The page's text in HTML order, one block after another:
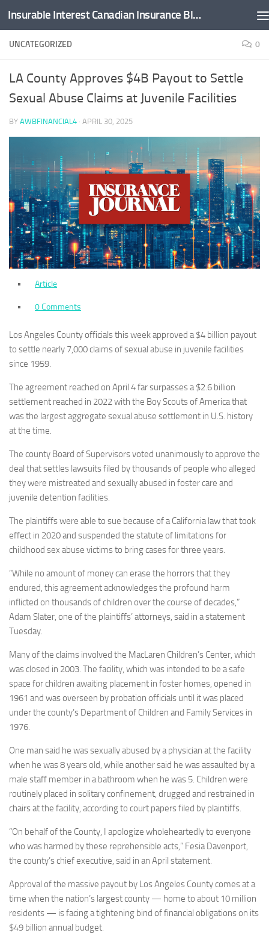
Skip to content Insurable Interest Canadian Insurance Blog
UNCATEGORIZED 0
LA County Approves $4B Payout to Settle
Sexual Abuse Claims at Juvenile Facilities
BY AWBFINANCIAL4 · APRIL 30, 2025
Article
0 Comments
Los Angeles County officials this week approved a $4 billion payout
to settle nearly 7,000 claims of sexual abuse in juvenile facilities
since 1959.
The agreement reached on April 4 far surpasses a $2.6 billion
settlement reached in 2022 with the Boy Scouts of America that
was the largest aggregate sexual abuse settlement in U.S. history
at the time.
The county Board of Supervisors voted unanimously to approve the
deal that settles lawsuits filed by thousands of people who alleged
they were mistreated and sexually abused in foster care and
juvenile detention facilities.
The plaintiffs were able to sue because of a California law that took
effect in 2020 and suspended the statute of limitations for
childhood sex abuse victims to bring cases for three years.
“While no amount of money can erase the horrors that they
endured, this agreement acknowledges the profound harm
inflicted on thousands of children over the course of decades,”
Adam Slater, one of the plaintiffs’ attorneys, said in a statement
Tuesday.
Many of the claims involved the MacLaren Children’s Center, which
was closed in 2003. The facility, which was intended to be a safe
space for children awaiting placement in foster homes, opened in
1961 and was overseen by probation officials until it was placed
under the county’s Department of Children and Family Services in
1976.
One man said he was sexually abused by a physician at the facility
when he was 8 years old, while another said he was assaulted by a
male staff member in a bathroom when he was 5. Children were
routinely placed in solitary confinement, drugged and restrained in
chairs at the facility, according to court papers filed by plaintiffs.
“On behalf of the County, I apologize wholeheartedly to everyone
who was harmed by these reprehensible acts,” Fesia Davenport,
the county’s chief executive, said in an April statement.
Approval of the massive payout by Los Angeles County comes at a
time when the nation’s largest county — home to about 10 million
residents — is facing a tightening bind of financial obligations on its
$49 billion annual budget.